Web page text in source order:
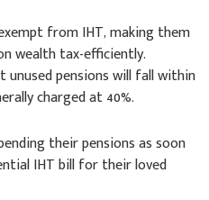
from IHT, making them
wealth tax-efficiently.
unused pensions will fall within
charged at 40%.
their pensions as soon
IHT bill for their loved